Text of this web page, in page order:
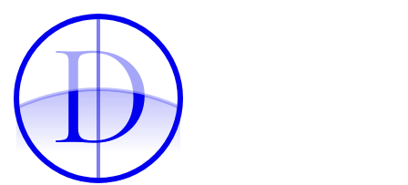
D
D